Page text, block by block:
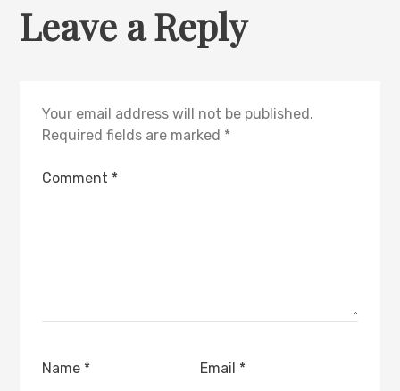
Leave a Reply
Your email address will not be published.
Required fields are marked *
Comment *
Name * Email *